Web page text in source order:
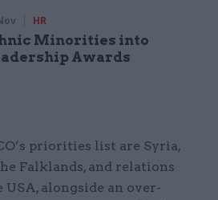
HR
Minorities into
Awards
priorities list are Syria,
Falklands, and relations
alongside an over-